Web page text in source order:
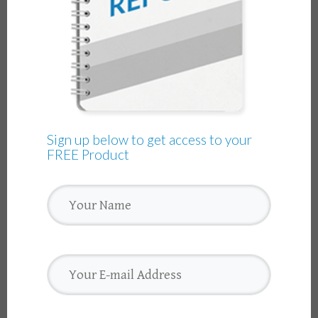
Sign up below to get access to your
FREE Product